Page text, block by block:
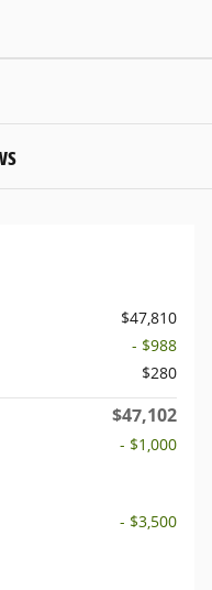
$47,810
- $988
$280
$47,102
- $1,000
- $3,500